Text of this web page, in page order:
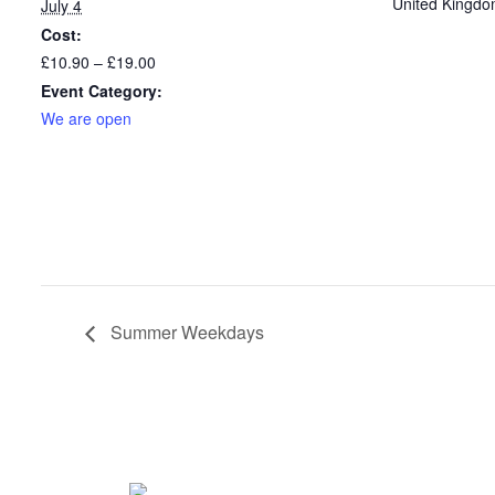
July 4
Cost:
£10.90 – £19.00
Event Category:
We are open
Summer Weekdays